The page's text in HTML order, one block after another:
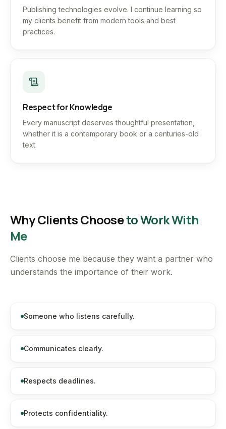
Publishing technologies evolve. I continue learning so
my clients benefit from modern tools and best
practices.
Respect for Knowledge
Every manuscript deserves thoughtful presentation,
whether it is a contemporary book or a centuries-old
text.
Why Clients Chooseto Work With
Me
Clients choose me because they want a partner who
understands the importance of their work.
Someone who listens carefully.
Communicates clearly.
Respects deadlines.
Protects confidentiality.